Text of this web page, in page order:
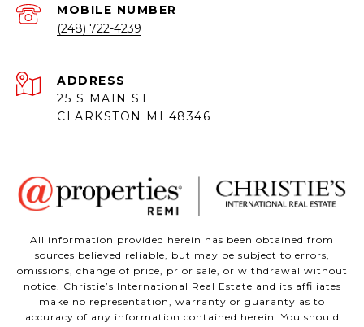
(248) 722-4239
ADDRESS
25 S MAIN ST
CLARKSTON MI 48346
All information provided herein has been obtained from
sources believed reliable, but may be subject to errors,
omissions, change of price, prior sale, or withdrawal without
notice. Christie’s International Real Estate and its affiliates
make no representation, warranty or guaranty as to
accuracy of any information contained herein. You should